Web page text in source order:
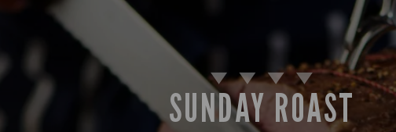
SUNDAY ROAST